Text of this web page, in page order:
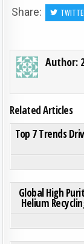
Share:
Author:
Related Articles
0 178
Top 7 Trends
Global High
Helium